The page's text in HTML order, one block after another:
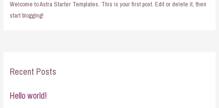
Welcome to Astra Starter Templates. This is your first post. Edit or delete it, then
start blogging!
Recent Posts
Hello world!